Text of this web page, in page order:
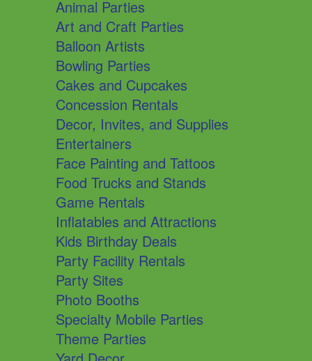
Animal Parties
Art and Craft Parties
Balloon Artists
Bowling Parties
Cakes and Cupcakes
Concession Rentals
Decor, Invites, and Supplies
Entertainers
Face Painting and Tattoos
Food Trucks and Stands
Game Rentals
Inflatables and Attractions
Kids Birthday Deals
Party Facility Rentals
Party Sites
Photo Booths
Specialty Mobile Parties
Theme Parties